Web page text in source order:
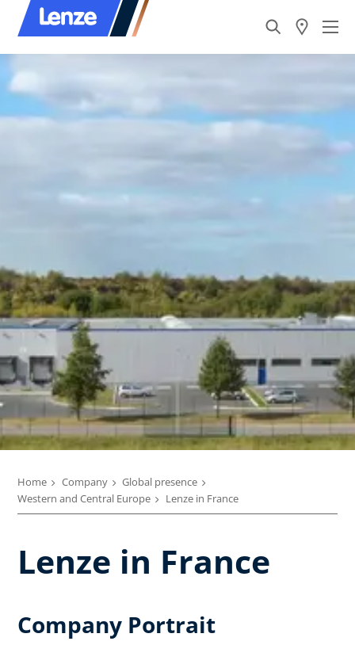
Home Company
Global presence
Western and Central Europe
Lenze in France
Lenze in France
Company Portrait